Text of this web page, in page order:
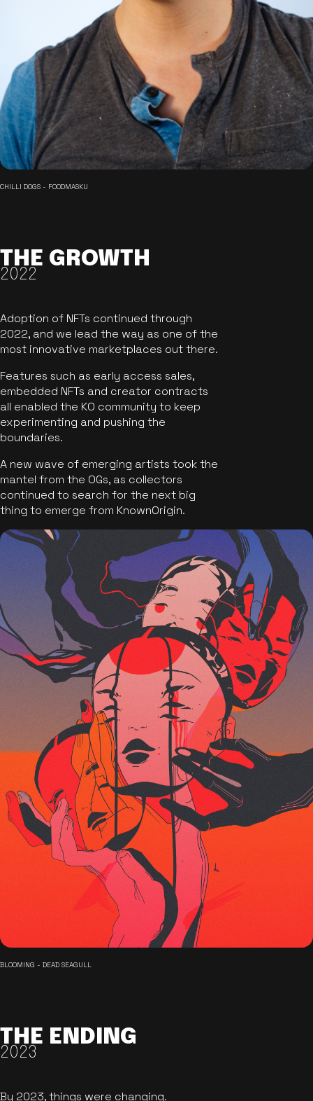
CHILLI DOGS - FOODMASKU
THE GROWTH
2022
Adoption of NFTs continued through
2022, and we lead the way as one of the
most innovative marketplaces out there.
Features such as early access sales,
embedded NFTs and creator contracts
all enabled the KO community to keep
experimenting and pushing the
boundaries.
A new wave of emerging artists took the
mantel from the OGs, as collectors
continued to search for the next big
thing to emerge from KnownOrigin.
BLOOMING - DEAD SEAGULL
THE ENDING
2023
By 2023, things were changing.